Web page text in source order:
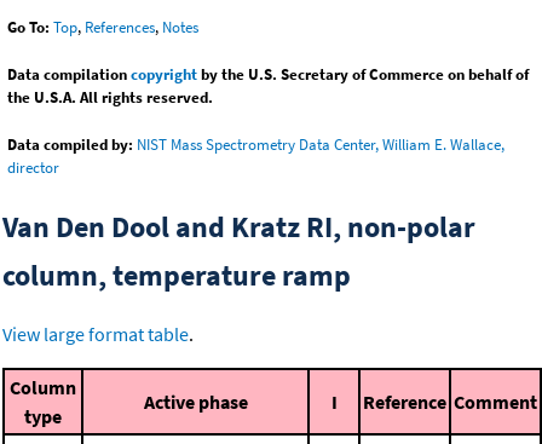
Go To: Top, References, Notes
Data compilationcopyrightby the U.S. Secretary of Commerce on behalf of
the U.S.A. All rights reserved.
Data compiled by: NIST Mass Spectrometry Data Center, William E. Wallace,
director
Van Den Dool and Kratz RI, non-polar
column, temperature ramp
View large format table.
Column
type
Active phase I Reference Comment